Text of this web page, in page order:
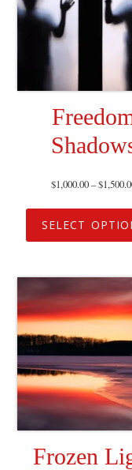
$1,000.00–$
SELECT
Frozen